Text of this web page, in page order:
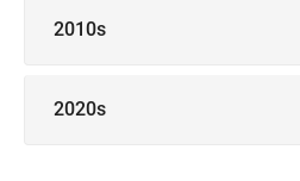
2010s
2020s